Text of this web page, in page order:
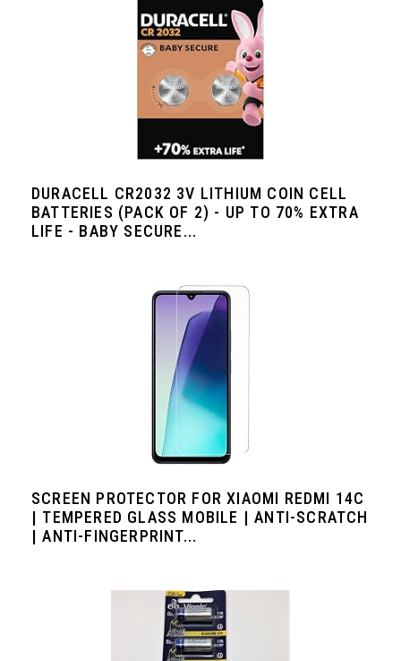
DURACELL CR2032 3V LITHIUM COIN CELL
BATTERIES (PACK OF 2) - UP TO 70% EXTRA
LIFE - BABY SECURE...
SCREEN PROTECTOR FOR XIAOMI REDMI 14C
| TEMPERED GLASS MOBILE | ANTI-SCRATCH
| ANTI-FINGERPRINT...